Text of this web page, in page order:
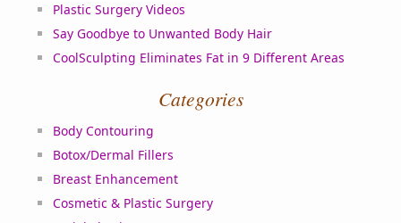
Plastic Surgery Videos
Say Goodbye to Unwanted Body Hair
CoolSculpting Eliminates Fat in 9 Different Areas
Categories
Body Contouring
Botox/Dermal Fillers
Breast Enhancement
Cosmetic & Plastic Surgery